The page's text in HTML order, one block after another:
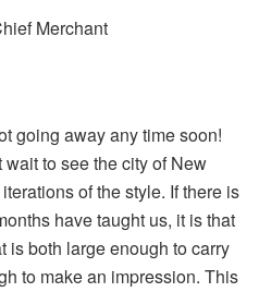
Merchant
going away any time soon!
wait to see the city of New
of the style. If there is
have taught us, it is that
is both large enough to carry
to make an impression. This